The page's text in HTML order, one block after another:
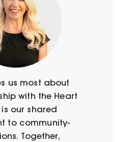
us most about
with the Heart
our shared
to community-
Together,